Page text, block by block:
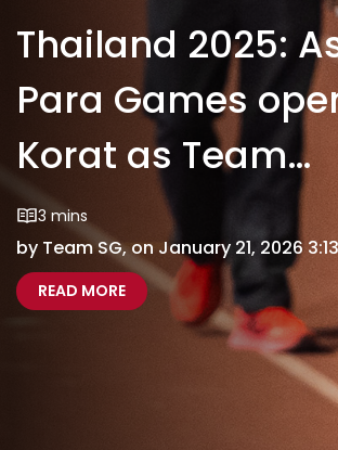
Thailand 2025:
Para Games
Korat as Team
Singapore's
begins
3 mins
by Team SG, on January 21, 2026
READ MOREABOUT THAILAND 2025:
THAILAND 2025 ASEAN